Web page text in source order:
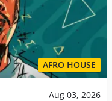
AFRO HOUSE
Aug 03, 2026